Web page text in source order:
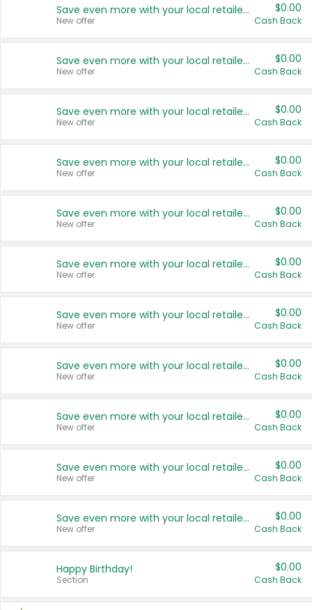
Save even more with your local retailers
New offer
$0.00
Cash Back
Save even more with your local retailers
New offer
$0.00
Cash Back
Save even more with your local retailers
New offer
$0.00
Cash Back
Save even more with your local retailers
New offer
$0.00
Cash Back
Save even more with your local retailers
New offer
$0.00
Cash Back
Save even more with your local retailers
New offer
$0.00
Cash Back
Save even more with your local retailers
New offer
$0.00
Cash Back
Save even more with your local retailers
New offer
$0.00
Cash Back
Save even more with your local retailers
New offer
$0.00
Cash Back
Save even more with your local retailers
New offer
$0.00
Cash Back
Save even more with your local retailers
New offer
$0.00
Cash Back
Happy Birthday!
Section
$0.00
Cash Back